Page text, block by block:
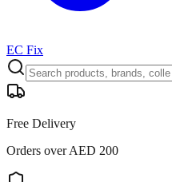
EC Fix
Free Delivery
Orders over AED 200